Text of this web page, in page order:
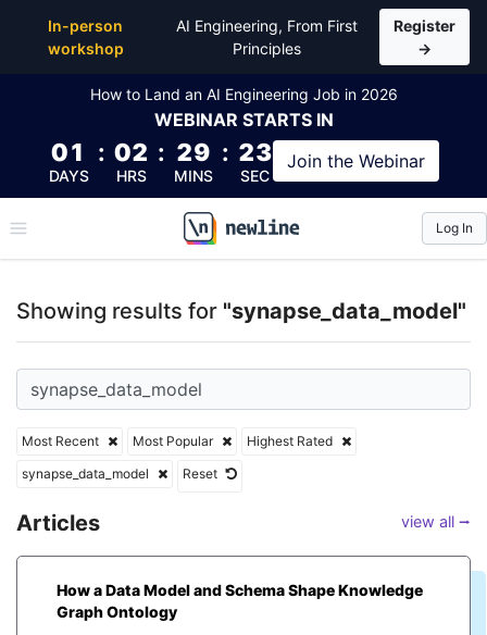
In-person
workshop
AI Engineering, From First
Principles
Register
→
How to Land an AI Engineering Job in 2026
WEBINAR STARTS IN
01
DAYS
: 02
HRS
: 29
MINS
: 22
SEC
Join the Webinar
\newline
Log In
Showing results for "synapse_data_model"
Most Recent Most Popular
Highest Rated
synapse_data_model
Reset
Articles view all ⭢
How a Data Model and Schema Shape Knowledge
Graph Ontology
Top Articles, Lessons, Books and Courses for